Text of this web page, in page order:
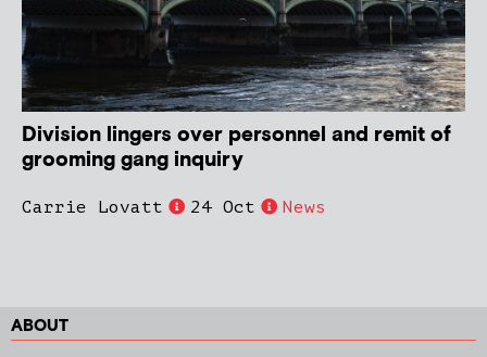
Division lingers over personnel and remit of
grooming gang inquiry
Carrie Lovatt 24 Oct News
ABOUT